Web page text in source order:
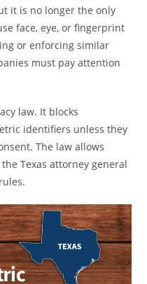
it is no longer the only
face, eye, or fingerprint
or enforcing similar
must pay attention
law. It blocks
identifiers unless they
The law allows
Texas attorney general